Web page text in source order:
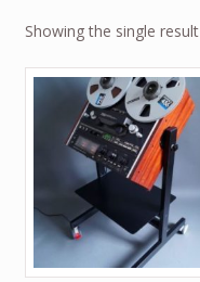
Showing the single result